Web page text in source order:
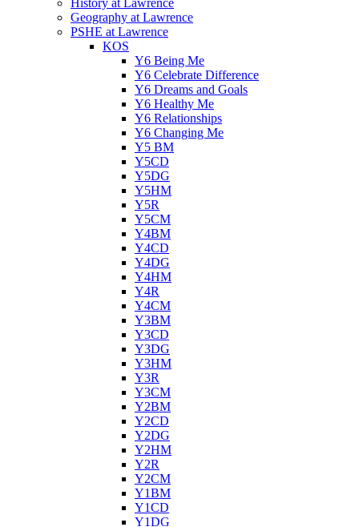
Geography at Lawrence
PSHE at Lawrence
KOS
Y6 Being Me
Y6 Celebrate Difference
Y6 Dreams and Goals
Y6 Healthy Me
Y6 Relationships
Y6 Changing Me
Y5 BM
Y5CD
Y5DG
Y5HM
Y5R
Y5CM
Y4BM
Y4CD
Y4DG
Y4HM
Y4R
Y4CM
Y3BM
Y3CD
Y3DG
Y3HM
Y3R
Y3CM
Y2BM
Y2CD
Y2DG
Y2HM
Y2R
Y2CM
Y1BM
Y1CD
Y1DG